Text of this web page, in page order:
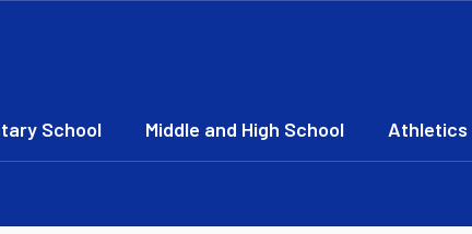
School Middle and High School Athletics